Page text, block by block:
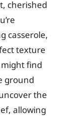
cherished
casserole,
texture
might find
ground
the
allowing